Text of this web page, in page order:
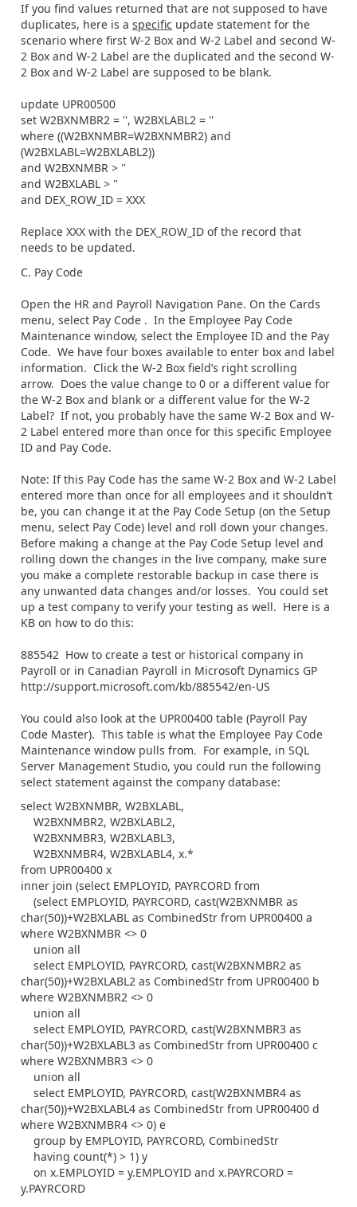
If you find values returned that are not supposed to have
duplicates, here is a specific update statement for the
scenario where first W-2 Box and W-2 Label and second W-
2 Box and W-2 Label are the duplicated and the second W-
2 Box and W-2 Label are supposed to be blank.
update UPR00500
set W2BXNMBR2 = '', W2BXLABL2 = ''
where ((W2BXNMBR=W2BXNMBR2) and
(W2BXLABL=W2BXLABL2))
and W2BXNMBR > ''
and W2BXLABL > ''
and DEX_ROW_ID = XXX
Replace XXX with the DEX_ROW_ID of the record that
needs to be updated.
C. Pay Code
Open the HR and Payroll Navigation Pane. On the Cards
menu, select Pay Code . In the Employee Pay Code
Maintenance window, select the Employee ID and the Pay
Code. We have four boxes available to enter box and label
information. Click the W-2 Box field’s right scrolling
arrow. Does the value change to 0 or a different value for
the W-2 Box and blank or a different value for the W-2
Label? If not, you probably have the same W-2 Box and W-
2 Label entered more than once for this specific Employee
ID and Pay Code.
Note: If this Pay Code has the same W-2 Box and W-2 Label
entered more than once for all employees and it shouldn’t
be, you can change it at the Pay Code Setup (on the Setup
menu, select Pay Code) level and roll down your changes.
Before making a change at the Pay Code Setup level and
rolling down the changes in the live company, make sure
you make a complete restorable backup in case there is
any unwanted data changes and/or losses. You could set
up a test company to verify your testing as well. Here is a
KB on how to do this:
885542 How to create a test or historical company in
Payroll or in Canadian Payroll in Microsoft Dynamics GP
http://support.microsoft.com/kb/885542/en-US
You could also look at the UPR00400 table (Payroll Pay
Code Master). This table is what the Employee Pay Code
Maintenance window pulls from. For example, in SQL
Server Management Studio, you could run the following
select statement against the company database:
select W2BXNMBR, W2BXLABL,
W2BXNMBR2, W2BXLABL2,
W2BXNMBR3, W2BXLABL3,
W2BXNMBR4, W2BXLABL4, x.*
from UPR00400 x
inner join (select EMPLOYID, PAYRCORD from
(select EMPLOYID, PAYRCORD, cast(W2BXNMBR as
char(50))+W2BXLABL as CombinedStr from UPR00400 a
where W2BXNMBR <> 0
union all
select EMPLOYID, PAYRCORD, cast(W2BXNMBR2 as
char(50))+W2BXLABL2 as CombinedStr from UPR00400 b
where W2BXNMBR2 <> 0
union all
select EMPLOYID, PAYRCORD, cast(W2BXNMBR3 as
char(50))+W2BXLABL3 as CombinedStr from UPR00400 c
where W2BXNMBR3 <> 0
union all
select EMPLOYID, PAYRCORD, cast(W2BXNMBR4 as
char(50))+W2BXLABL4 as CombinedStr from UPR00400 d
where W2BXNMBR4 <> 0) e
group by EMPLOYID, PAYRCORD, CombinedStr
having count(*) > 1) y
on x.EMPLOYID = y.EMPLOYID and x.PAYRCORD =
y.PAYRCORD